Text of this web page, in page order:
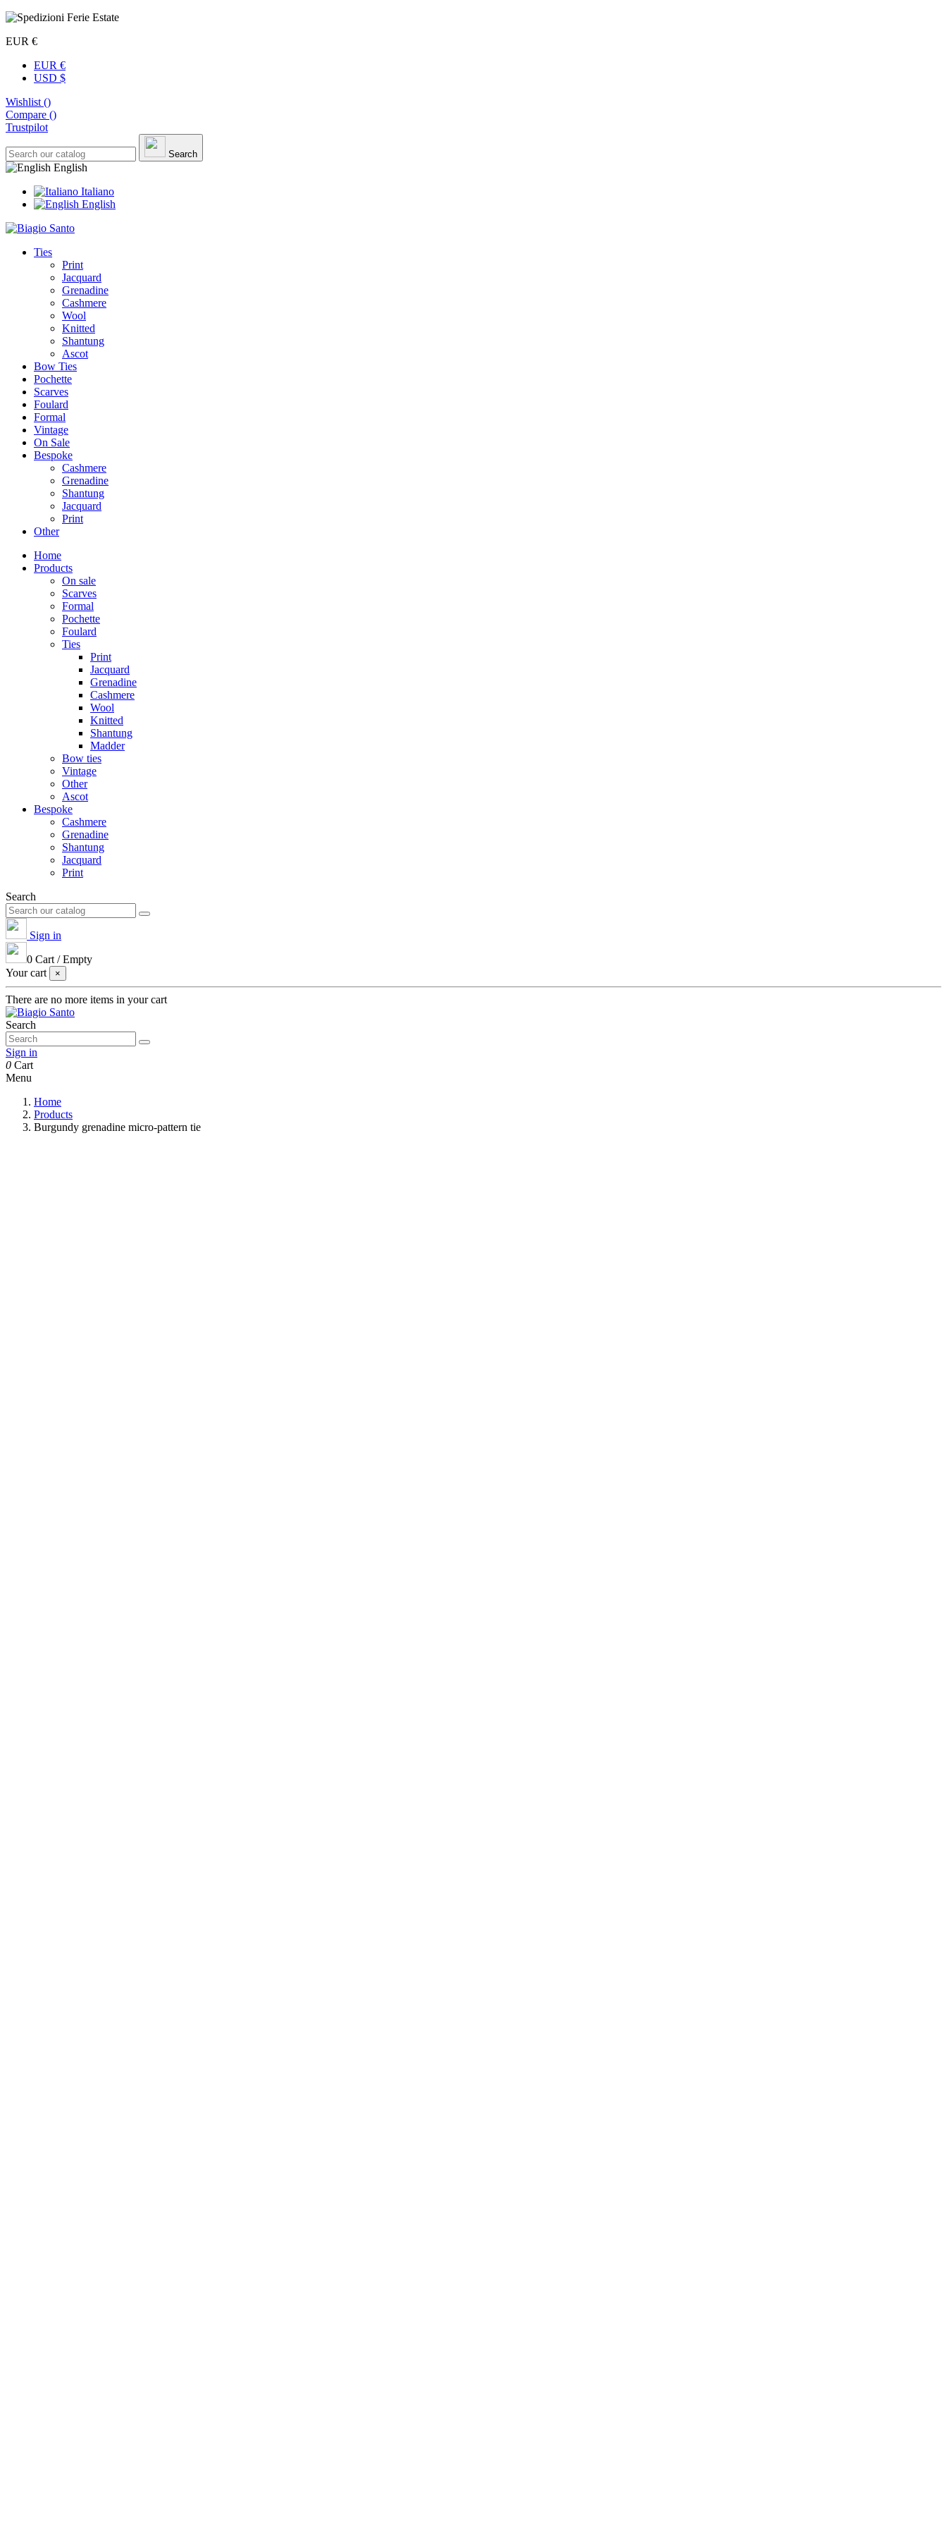
EUR €
EUR €
USD $
Wishlist ()
Compare ()
Trustpilot
Search
English
Italiano
English
Ties
Print
Jacquard
Grenadine
Cashmere
Wool
Knitted
Shantung
Ascot
Bow Ties
Pochette
Scarves
Foulard
Formal
Vintage
On Sale
Bespoke
Cashmere
Grenadine
Shantung
Jacquard
Print
Other
Home
Products
On sale
Scarves
Formal
Pochette
Foulard
Ties
Print
Jacquard
Grenadine
Cashmere
Wool
Knitted
Shantung
Madder
Bow ties
Vintage
Other
Ascot
Bespoke
Cashmere
Grenadine
Shantung
Jacquard
Print
Search
Sign in
0 Cart /Empty
Your cart
×
There are no more items in your cart
Search
Sign in
0 Cart
Menu
Home
Products
Burgundy grenadine micro-pattern tie